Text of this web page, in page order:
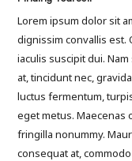
Lorem ipsum dolor sit
dignissim convallis est.
iaculis suscipit dui.
at, tincidunt nec,
luctus fermentum,
eget metus. Maecenas
fringilla nonummy.
consequat at,